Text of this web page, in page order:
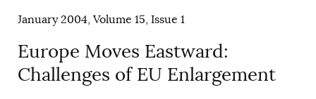
January 2004, Volume 15, Issue 1
Europe Moves Eastward:
Challenges of EU Enlargement